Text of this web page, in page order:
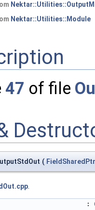
Nektar::Utilities::Module
47 of file
( FieldSharedPtr
.